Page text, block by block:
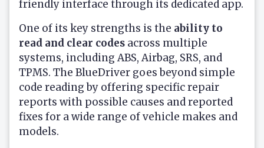
friendly interface through its dedicated app.
One of its key strengths is the ability to
read and clear codes across multiple
systems, including ABS, Airbag, SRS, and
TPMS. The BlueDriver goes beyond simple
code reading by offering specific repair
reports with possible causes and reported
fixes for a wide range of vehicle makes and
models.